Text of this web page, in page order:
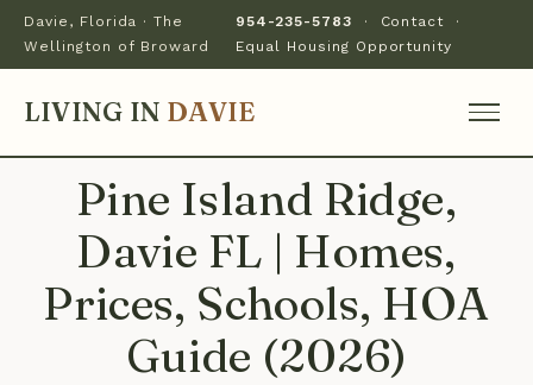
Davie, Florida · The
Wellington of Broward
954-235-5783 · Contact ·
Equal Housing Opportunity
LIVING IN DAVIE
Pine Island Ridge,
Davie FL | Homes,
Prices, Schools, HOA
Guide (2026)